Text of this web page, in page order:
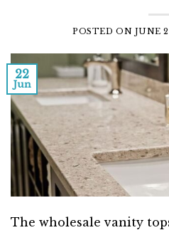
POSTED ON JUNE
22
Jun
The wholesale vanity